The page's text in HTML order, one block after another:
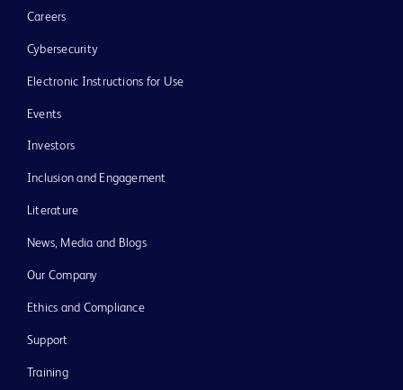
Careers
Cybersecurity
Electronic Instructions for Use
Events
Investors
Inclusion and Engagement
Literature
News, Media and Blogs
Our Company
Ethics and Compliance
Support
Training